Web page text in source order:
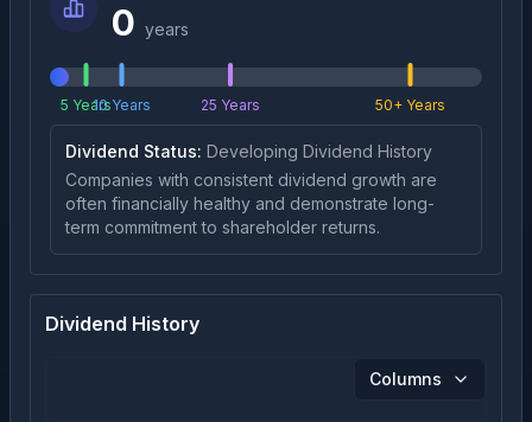
0 years
5 Years10 Years 25 Years 50+ Years
Dividend Status: Developing Dividend History
Companies with consistent dividend growth are
often financially healthy and demonstrate long-
term commitment to shareholder returns.
Dividend History
Columns